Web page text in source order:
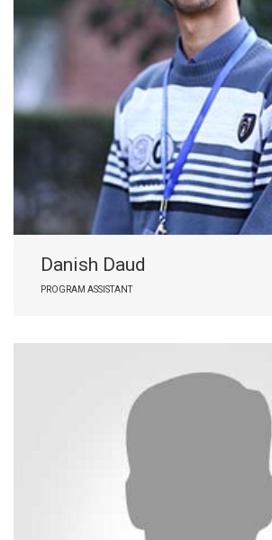
Danish Daud
PROGRAM ASSISTANT